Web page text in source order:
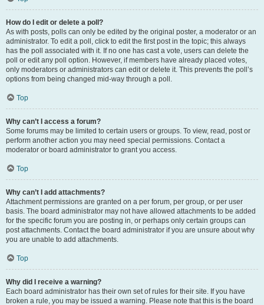
How do I edit or delete a poll?
As with posts, polls can only be edited by the original poster, a moderator or an
administrator. To edit a poll, click to edit the first post in the topic; this always
has the poll associated with it. If no one has cast a vote, users can delete the
poll or edit any poll option. However, if members have already placed votes,
only moderators or administrators can edit or delete it. This prevents the poll’s
options from being changed mid-way through a poll.
Top
Why can’t I access a forum?
Some forums may be limited to certain users or groups. To view, read, post or
perform another action you may need special permissions. Contact a
moderator or board administrator to grant you access.
Top
Why can’t I add attachments?
Attachment permissions are granted on a per forum, per group, or per user
basis. The board administrator may not have allowed attachments to be added
for the specific forum you are posting in, or perhaps only certain groups can
post attachments. Contact the board administrator if you are unsure about why
you are unable to add attachments.
Top
Why did I receive a warning?
Each board administrator has their own set of rules for their site. If you have
broken a rule, you may be issued a warning. Please note that this is the board